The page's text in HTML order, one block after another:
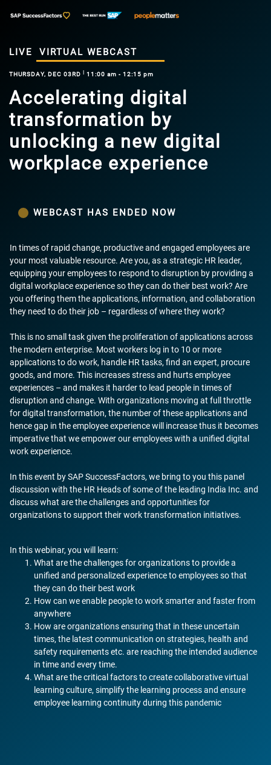
LIVE VIRTUAL WEBCAST
THURSDAY, DEC 03RD 11:00 am - 12:15 pm
Accelerating digital
transformation by
unlocking a new digital
workplace experience
WEBCAST HAS ENDED NOW
In times of rapid change, productive and engaged employees are
your most valuable resource. Are you, as a strategic HR leader,
equipping your employees to respond to disruption by providing a
digital workplace experience so they can do their best work? Are
you offering them the applications, information, and collaboration
they need to do their job – regardless of where they work?
This is no small task given the proliferation of applications across
the modern enterprise. Most workers log in to 10 or more
applications to do work, handle HR tasks, find an expert, procure
goods, and more. This increases stress and hurts employee
experiences – and makes it harder to lead people in times of
disruption and change. With organizations moving at full throttle
for digital transformation, the number of these applications and
hence gap in the employee experience will increase thus it becomes
imperative that we empower our employees with a unified digital
work experience.
In this event by SAP SuccessFactors, we bring to you this panel
discussion with the HR Heads of some of the leading India Inc. and
discuss what are the challenges and opportunities for
organizations to support their work transformation initiatives.
In this webinar, you will learn:
What are the challenges for organizations to provide a
unified and personalized experience to employees so that
they can do their best work
How can we enable people to work smarter and faster from
anywhere
How are organizations ensuring that in these uncertain
times, the latest communication on strategies, health and
safety requirements etc. are reaching the intended audience
in time and every time.
What are the critical factors to create collaborative virtual
learning culture, simplify the learning process and ensure
employee learning continuity during this pandemic